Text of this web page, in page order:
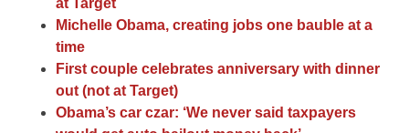
at Target
Michelle Obama, creating jobs one bauble at a
time
First couple celebrates anniversary with dinner
out (not at Target)
Obama’s car czar: ‘We never said taxpayers